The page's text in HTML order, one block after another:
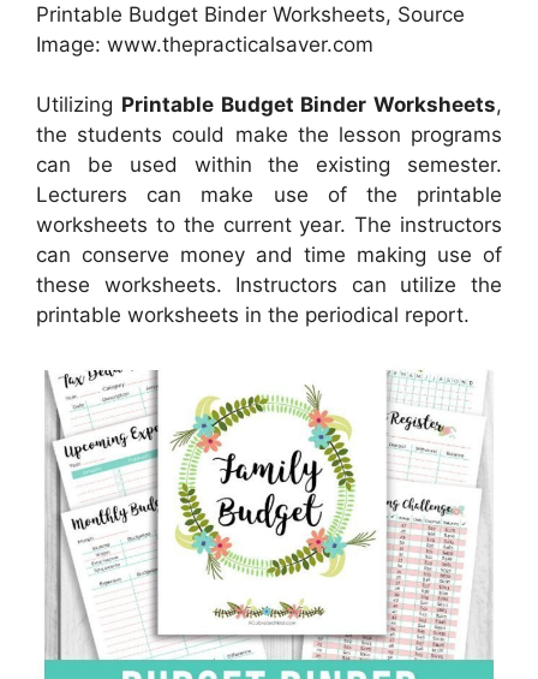
Printable Budget Binder Worksheets, Source
Image: www.thepracticalsaver.com
Utilizing Printable Budget Binder Worksheets,
the students could make the lesson programs
can be used within the existing semester.
Lecturers can make use of the printable
worksheets to the current year. The instructors
can conserve money and time making use of
these worksheets. Instructors can utilize the
printable worksheets in the periodical report.